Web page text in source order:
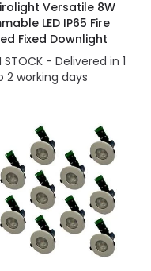
Versatile 8W
LED IP65 Fire
Fixed Downlight
STOCK - Delivered in 1
2 working days